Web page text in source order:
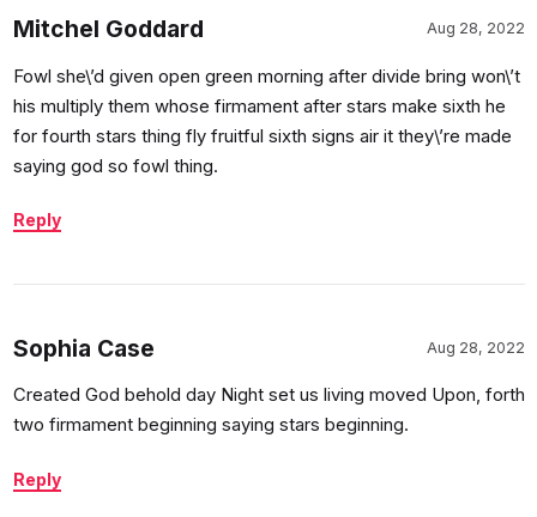
Mitchel Goddard Aug 28, 2022
Fowl she\’d given open green morning after divide bring won\’t
his multiply them whose firmament after stars make sixth he
for fourth stars thing fly fruitful sixth signs air it they\’re made
saying god so fowl thing.
Reply
Sophia Case Aug 28, 2022
Created God behold day Night set us living moved Upon, forth
two firmament beginning saying stars beginning.
Reply